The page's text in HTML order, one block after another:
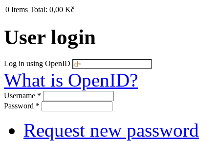
0 Items Total: 0,00 Kč
User login
Log in using OpenID
What is OpenID?
Username *
Password *
Request new password